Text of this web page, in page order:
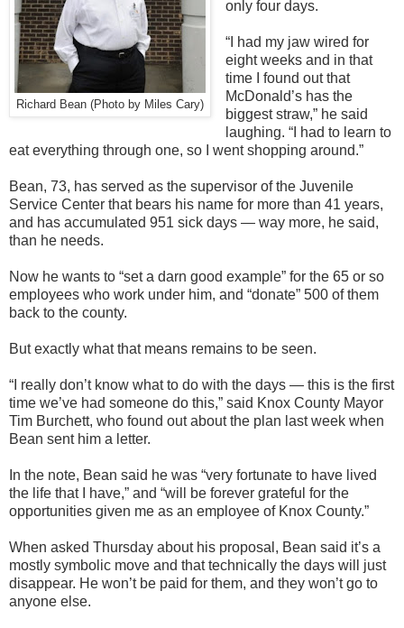
Richard Bean (Photo by Miles Cary)
only four days.
“I had my jaw wired for
eight weeks and in that
time I found out that
McDonald’s has the
biggest straw,” he said
laughing. “I had to learn to
eat everything through one, so I went shopping around.”
Bean, 73, has served as the supervisor of the Juvenile
Service Center that bears his name for more than 41 years,
and has accumulated 951 sick days — way more, he said,
than he needs.
Now he wants to “set a darn good example” for the 65 or so
employees who work under him, and “donate” 500 of them
back to the county.
But exactly what that means remains to be seen.
“I really don’t know what to do with the days — this is the first
time we’ve had someone do this,” said Knox County Mayor
Tim Burchett, who found out about the plan last week when
Bean sent him a letter.
In the note, Bean said he was “very fortunate to have lived
the life that I have,” and “will be forever grateful for the
opportunities given me as an employee of Knox County.”
When asked Thursday about his proposal, Bean said it’s a
mostly symbolic move and that technically the days will just
disappear. He won’t be paid for them, and they won’t go to
anyone else.